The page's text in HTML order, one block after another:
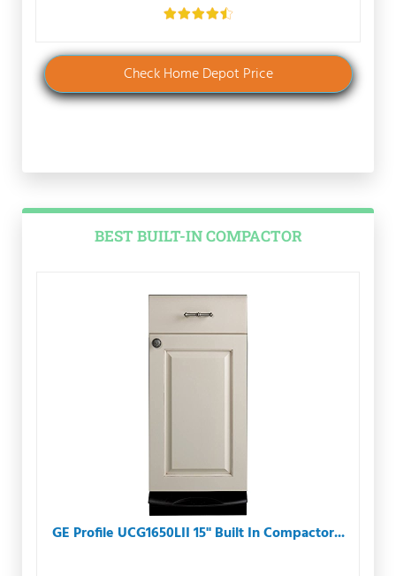
Check Home Depot Price
BEST BUILT-IN COMPACTOR
GE Profile UCG1650LII 15" Built In Compactor...